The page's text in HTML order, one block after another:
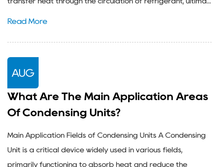
Read More
AUG
What Are The Main Application Areas
Of Condensing Units?
Main Application Fields of Condensing Units A Condensing
Unit is a critical device widely used in various fields,
primarily functioning to absorb heat and reduce the